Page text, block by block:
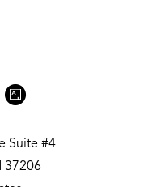
Suite #4
37206